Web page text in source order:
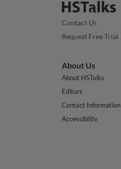
Contact Us
Request Free Trial
About Us
About HSTalks
Editors
Contact Information
Accessibility